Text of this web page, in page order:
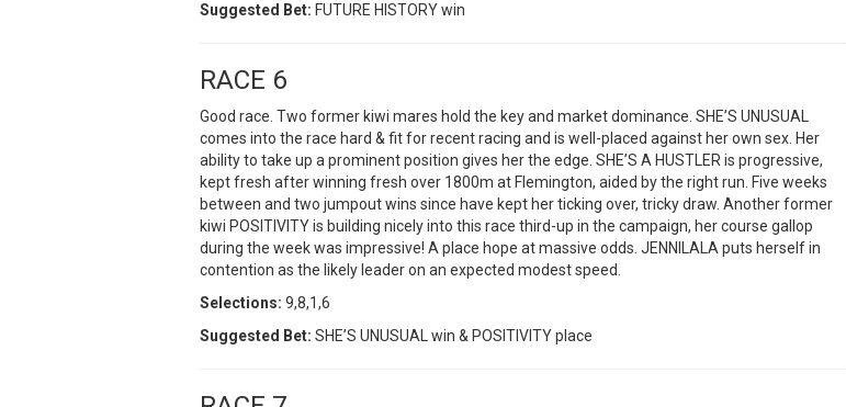
Suggested Bet: FUTURE HISTORY win
RACE 6
Good race. Two former kiwi mares hold the key and market dominance. SHE’S UNUSUAL
comes into the race hard & fit for recent racing and is well-placed against her own sex. Her
ability to take up a prominent position gives her the edge. SHE’S A HUSTLER is progressive,
kept fresh after winning fresh over 1800m at Flemington, aided by the right run. Five weeks
between and two jumpout wins since have kept her ticking over, tricky draw. Another former
kiwi POSITIVITY is building nicely into this race third-up in the campaign, her course gallop
during the week was impressive! A place hope at massive odds. JENNILALA puts herself in
contention as the likely leader on an expected modest speed.
Selections: 9,8,1,6
Suggested Bet: SHE’S UNUSUAL win & POSITIVITY place